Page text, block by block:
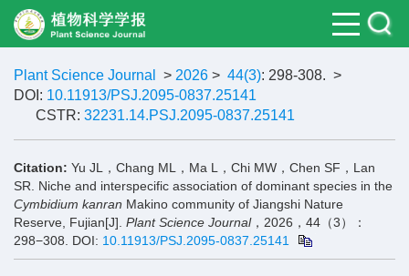
Plant Science Journal > 2026 > 44(3): 298-308. >
DOI: 10.11913/PSJ.2095-0837.25141
CSTR: 32231.14.PSJ.2095-0837.25141
Citation: Yu JL，Chang ML，Ma L，Chi MW，Chen SF，Lan
SR. Niche and interspecific association of dominant species in the
Cymbidium kanran Makino community of Jiangshi Nature
Reserve, Fujian[J]. Plant Science Journal，2026，44（3）：
298−308.
DOI: 10.11913/PSJ.2095-0837.25141